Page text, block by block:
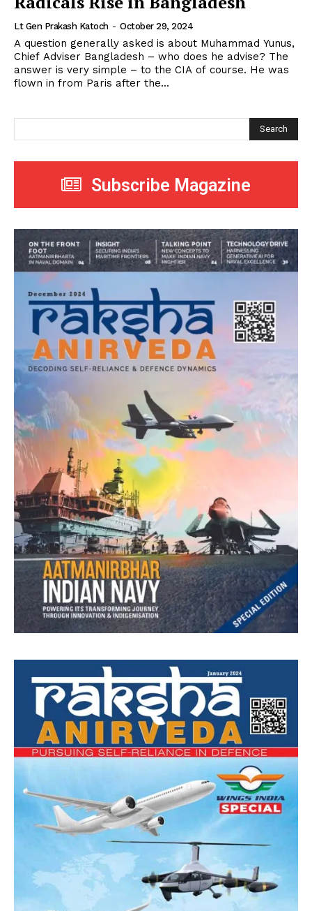
Lt Gen Prakash Katoch - October 29, 2024
A question generally asked is about Muhammad Yunus,
Chief Adviser Bangladesh – who does he advise? The
answer is very simple – to the CIA of course. He was
flown in from Paris after the...
Search
Subscribe Magazine